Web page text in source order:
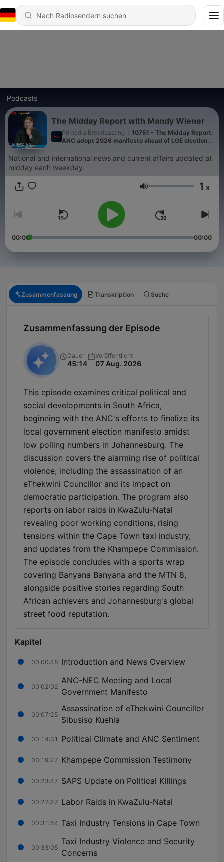
Podcasts
The Midday Report with Mandy Wiener
Primedia Broadcasting
10751 - The Midday Report:
ANC adopt 2026 manifesto ahead of LGE elections,
councillor and Department of Labour, led by Deputy
Minister Jomo Sibiya conduct raids in KZN
National and international news and current affairs updated at
midday each weekday.
Lautstärke 1 x
00:00 00:00
Zusammenfassung Transkription Suche
Zusammenfassung der Episode
Dauer
45:14
Veröffentlicht
07 Aug. 2026
This episode examines critical political and
social developments in South Africa,
beginning with the ANC's efforts to finalize its
local government election manifesto amidst
low polling numbers in Johannesburg. The
discussion covers the alarming rise of political
violence, including the assassination of an
eThekwini Councillor and its impact on
democratic participation. The program also
reports on labor raids in KwaZulu-Natal
revealing poor working conditions, rising
tensions within the Cape Town taxi industry,
and updates from the Khampepe Commission.
The episode concludes with a sports wrap
covering Banyana Banyana and the MTN 8,
alongside positive stories regarding South
African achievers and Johannesburg's global
street food reputation.
Kapitel
00:00:48 Introduction and News Overview
00:02:02
ANC-NEC Meeting and Local
Government Manifesto
00:07:25
Assassination of eThekwini Councillor
Sibusiso Kuehla
00:14:31 Political Climate and ANC Sentiment
00:19:27 Khampepe Commission Testimony
00:23:47 SAPS Update on Political Killings
00:27:27 Labor Raids in KwaZulu-Natal
00:31:54 Taxi Industry Tensions in Cape Town
00:33:05
Taxi Industry Violence and Security
Concerns